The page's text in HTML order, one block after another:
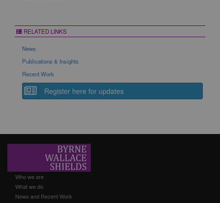
RELATED LINKS
News
Publications & Insights
Recent Work
Register here for updates
Who we are
What we do
News and Recent Work